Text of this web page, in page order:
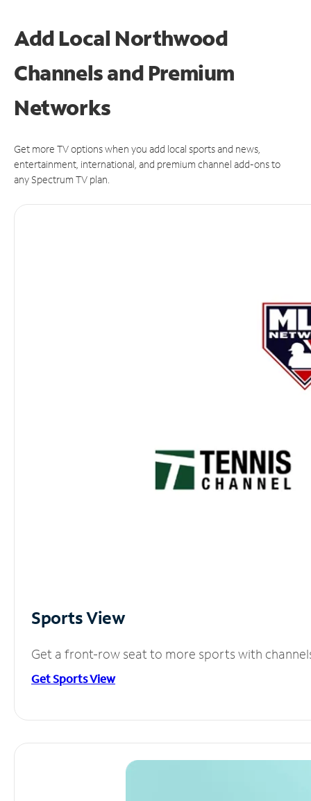
Add Local Northwood
Channels and Premium
Networks
Get more TV options when you add local sports and news,
entertainment, international, and premium channel add-ons to
any Spectrum TV plan.
Sports View
Get a front-row seat to more sports with
Get Sports View